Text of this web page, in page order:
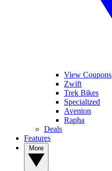
View Coupons
Zwift
Trek Bikes
Specialized
Aventon
Rapha
Deals
Features